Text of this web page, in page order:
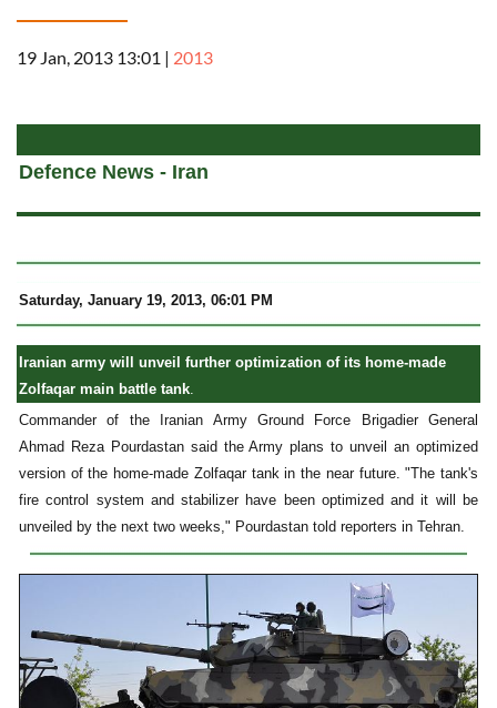
19 Jan, 2013 13:01 | 2013
Defence News - Iran
Saturday, January 19, 2013, 06:01 PM
Iranian army will unveil further optimization of its home-made
Zolfaqar main battle tank.
Commander of the Iranian Army Ground Force Brigadier General
Ahmad Reza Pourdastan said the Army plans to unveil an optimized
version of the home-made Zolfaqar tank in the near future. "The tank's
fire control system and stabilizer have been optimized and it will be
unveiled by the next two weeks," Pourdastan told reporters in Tehran.